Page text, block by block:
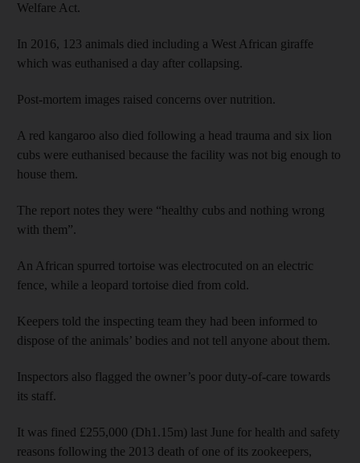
Welfare Act.
In 2016, 123 animals died including a West African giraffe
which was euthanised a day after collapsing.
Post-mortem images raised concerns over nutrition.
A red kangaroo also died following a head trauma and six lion
cubs were euthanised because the facility was not big enough to
house them.
The report notes they were “healthy cubs and nothing wrong
with them”.
An African spurred tortoise was electrocuted on an electric
fence, while a leopard tortoise died from cold.
Keepers told the inspecting team they had been informed to
dispose of the animals’ bodies and not tell anyone about them.
Inspectors also flagged the owner’s poor duty-of-care towards
its staff.
It was fined £255,000 (Dh1.15m) last June for health and safety
reasons following the 2013 death of one of its zookeepers,